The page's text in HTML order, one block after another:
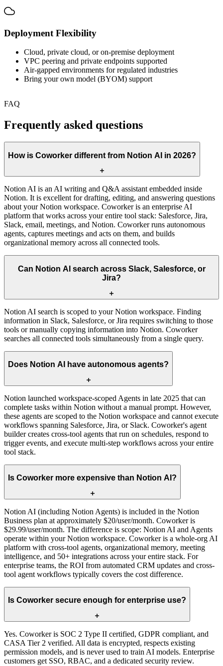
Deployment Flexibility
Cloud, private cloud, or on-premise deployment
VPC peering and private endpoints supported
Air-gapped environments for regulated industries
Bring your own model (BYOM) support
FAQ
Frequently asked questions
How is Coworker different from Notion AI in 2026?
Notion AI is an AI writing and Q&A assistant embedded inside
Notion. It is excellent for drafting, editing, and answering questions
about your Notion workspace. Coworker is an enterprise AI
platform that works across your entire tool stack: Salesforce, Jira,
Slack, email, meetings, and Notion. Coworker runs autonomous
agents, captures meetings and acts on them, and builds
organizational memory across all connected tools.
Can Notion AI search across Slack, Salesforce, or
Jira?
Notion AI search is scoped to your Notion workspace. Finding
information in Slack, Salesforce, or Jira requires switching to those
tools or manually copying information into Notion. Coworker
searches all connected tools simultaneously from a single query.
Does Notion AI have autonomous agents?
Notion launched workspace-scoped Agents in late 2025 that can
complete tasks within Notion without a manual prompt. However,
these agents are scoped to the Notion workspace and cannot execute
workflows spanning Salesforce, Jira, or Slack. Coworker's agent
builder creates cross-tool agents that run on schedules, respond to
trigger events, and execute multi-step workflows across your entire
tool stack.
Is Coworker more expensive than Notion AI?
Notion AI (including Notion Agents) is included in the Notion
Business plan at approximately $20/user/month. Coworker is
$29.99/user/month. The difference is scope: Notion AI and Agents
operate within your Notion workspace. Coworker is a whole-org AI
platform with cross-tool agents, organizational memory, meeting
intelligence, and 50+ integrations across your entire stack. For
enterprise teams, the ROI from automated CRM updates and cross-
tool agent workflows typically covers the cost difference.
Is Coworker secure enough for enterprise use?
Yes. Coworker is SOC 2 Type II certified, GDPR compliant, and
CASA Tier 2 verified. All data is encrypted, respects existing
permission models, and is never used to train AI models. Enterprise
customers get SSO, RBAC, and a dedicated security review.